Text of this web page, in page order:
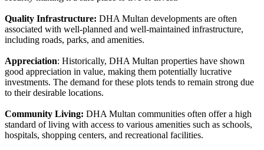
Quality Infrastructure: DHA Multan developments are often
associated with well-planned and well-maintained infrastructure,
including roads, parks, and amenities.
Appreciation: Historically, DHA Multan properties have shown
good appreciation in value, making them potentially lucrative
investments. The demand for these plots tends to remain strong due
to their desirable locations.
Community Living: DHA Multan communities often offer a high
standard of living with access to various amenities such as schools,
hospitals, shopping centers, and recreational facilities.